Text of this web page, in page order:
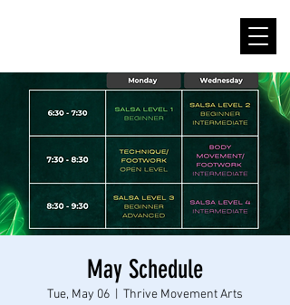
May Schedule
Tue, May 06 Thrive Movement Arts